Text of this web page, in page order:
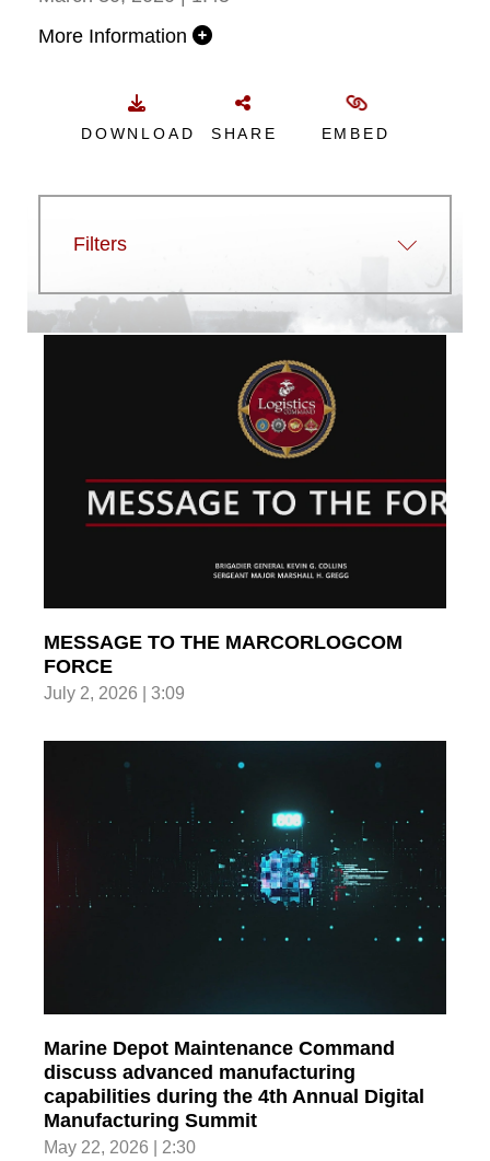
More Information
DOWNLOAD SHARE EMBED
Filters
MESSAGE TO THE MARCORLOGCOM
FORCE
July 2, 2026 | 3:09
Marine Depot Maintenance Command
discuss advanced manufacturing
capabilities during the 4th Annual Digital
Manufacturing Summit
May 22, 2026 | 2:30